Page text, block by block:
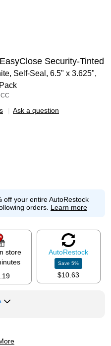
Security‑Tinted
Self‑Seal, 6.5" x 3.625",
| Ask a question
off your entire AutoRestock
orders. Learn more
store
AutoRestock
Save5%
$10.63